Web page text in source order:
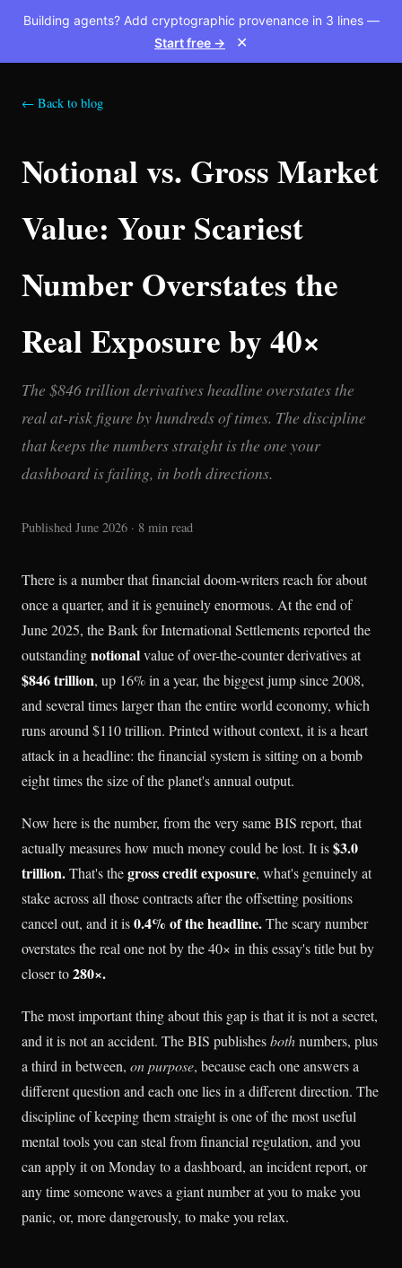
Building agents? Add cryptographic provenance in 3 lines —
Start free →
✕
← Back to blog
Notional vs. Gross Market
Value: Your Scariest
Number Overstates the
Real Exposure by 40×
The $846 trillion derivatives headline overstates the
real at-risk figure by hundreds of times. The discipline
that keeps the numbers straight is the one your
dashboard is failing, in both directions.
Published June 2026 · 8 min read
There is a number that financial doom-writers reach for about
once a quarter, and it is genuinely enormous. At the end of
June 2025, the Bank for International Settlements reported the
outstandingnotionalvalue of over-the-counter derivatives at
$846 trillion, up 16% in a year, the biggest jump since 2008,
and several times larger than the entire world economy, which
runs around $110 trillion. Printed without context, it is a heart
attack in a headline: the financial system is sitting on a bomb
eight times the size of the planet's annual output.
Now here is the number, from the very same BIS report, that
actually measures how much money could be lost. It is$3.0
trillion.That's thegross credit exposure, what's genuinely at
stake across all those contracts after the offsetting positions
cancel out, and it is0.4% of the headline.The scary number
overstates the real one not by the 40× in this essay's title but by
closer to280×.
The most important thing about this gap is that it is not a secret,
and it is not an accident. The BIS publishesbothnumbers, plus
a third in between, on purpose, because each one answers a
different question and each one lies in a different direction. The
discipline of keeping them straight is one of the most useful
mental tools you can steal from financial regulation, and you
can apply it on Monday to a dashboard, an incident report, or
any time someone waves a giant number at you to make you
panic, or, more dangerously, to make you relax.